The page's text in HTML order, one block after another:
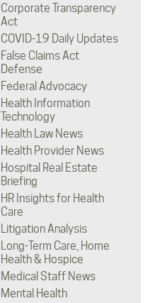
Corporate Transparency
Act
COVID-19 Daily Updates
False Claims Act
Defense
Federal Advocacy
Health Information
Technology
Health Law News
Health Provider News
Hospital Real Estate
Briefing
HR Insights for Health
Care
Litigation Analysis
Long-Term Care, Home
Health & Hospice
Medical Staff News
Mental Health